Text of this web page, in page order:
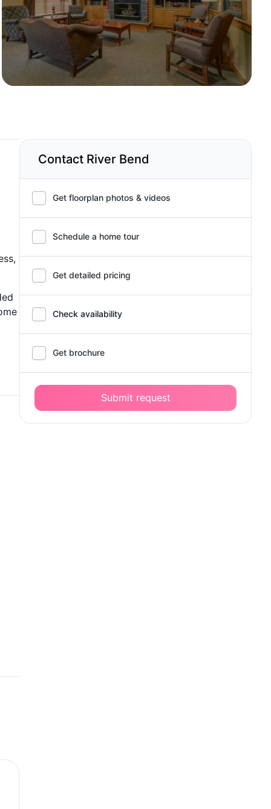
Contact River Bend
Get floorplan photos & videos
Schedule a home tour
Get detailed pricing
Check availability
Get brochure
Submit request